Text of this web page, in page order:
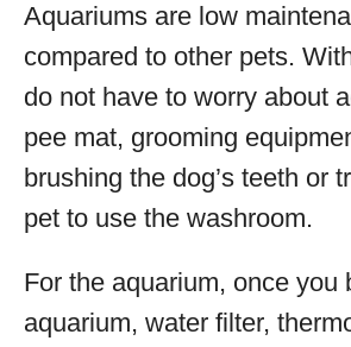
Aquariums are low
compared to other pets.
do not have to worry about
pee mat, grooming
brushing the dog’s teeth or
pet to use the washroom.
For the aquarium, once you
aquarium, water filter,